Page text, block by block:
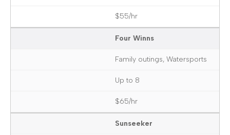
$55/hr
Four Winns
Family outings, Watersports
Up to 8
$65/hr
Sunseeker